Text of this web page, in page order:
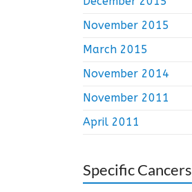
November 2015
March 2015
November 2014
November 2011
April 2011
Specific Cancers